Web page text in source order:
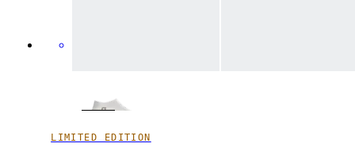
LIMITED EDITION